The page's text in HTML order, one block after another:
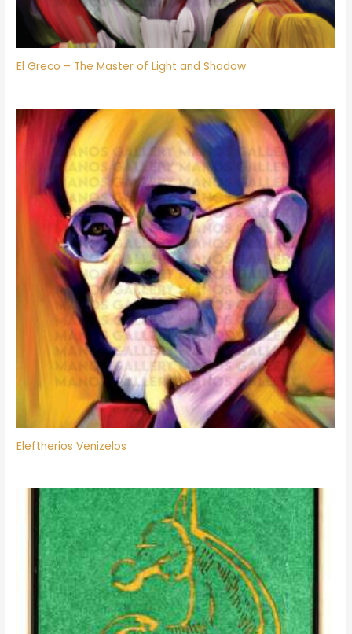
El Greco – The Master of Light and Shadow
Eleftherios Venizelos